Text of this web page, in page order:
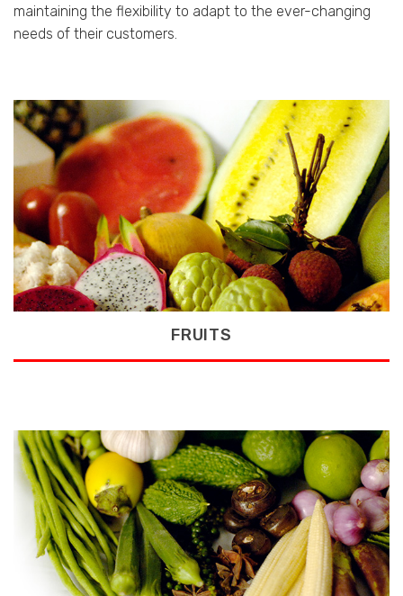
maintaining the flexibility to adapt to the ever-changing
needs of their customers.
FRUITS